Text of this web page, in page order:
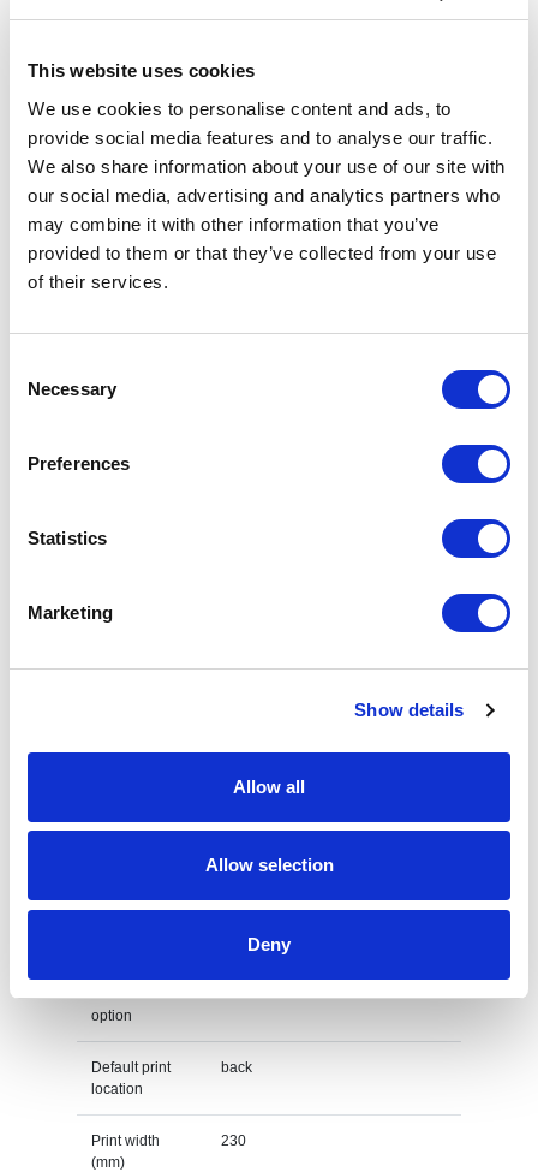
This website uses cookies
We use cookies to personalise content and ads, to
provide social media features and to analyse our traffic.
We also share information about your use of our site with
our social media, advertising and analytics partners who
may combine it with other information that you’ve
provided to them or that they’ve collected from your use
of their services.
Selection
Necessary
Preferences
Statistics
Marketing
Show details
Allow all
Allow selection
Deny
RFX™ Odile XXS safety vest with hook&loop for
kids age 3-6 Specs
General Settings
Artical
number
12202200 RFX™ Odile XXS safety
Brand RFX™
Width
Default print option
option
Default print
location
back
Print width
(mm)
230